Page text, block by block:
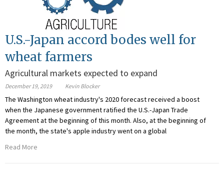
U.S.-Japan accord bodes well for
wheat farmers
Agricultural markets expected to expand
December 19, 2019 Kevin Blocker
The Washington wheat industry's 2020 forecast received a boost
when the Japanese government ratified the U.S.-Japan Trade
Agreement at the beginning of this month. Also, at the beginning of
the month, the state's apple industry went on a global
Read More